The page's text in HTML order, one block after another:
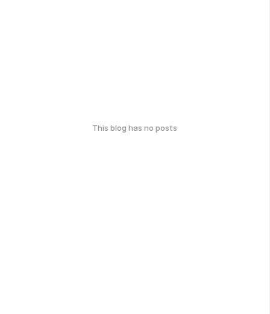
This blog has no posts